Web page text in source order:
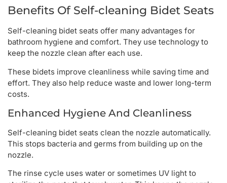
Benefits Of Self-cleaning Bidet Seats
Self-cleaning bidet seats offer many advantages for
bathroom hygiene and comfort. They use technology to
keep the nozzle clean after each use.
These bidets improve cleanliness while saving time and
effort. They also help reduce waste and lower long-term
costs.
Enhanced Hygiene And Cleanliness
Self-cleaning bidet seats clean the nozzle automatically.
This stops bacteria and germs from building up on the
nozzle.
The rinse cycle uses water or sometimes UV light to